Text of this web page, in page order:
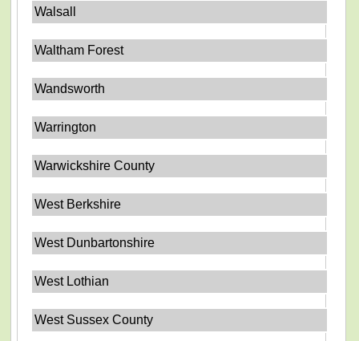
Walsall
Waltham Forest
Wandsworth
Warrington
Warwickshire County
West Berkshire
West Dunbartonshire
West Lothian
West Sussex County